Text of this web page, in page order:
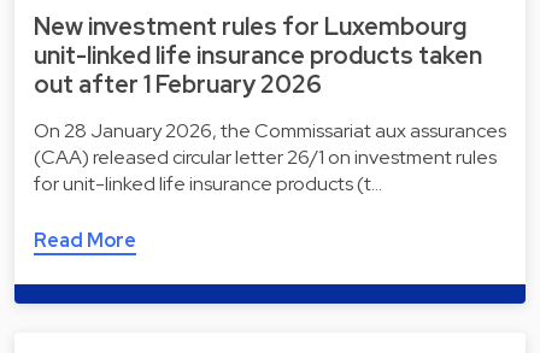
New investment rules for Luxembourg
unit-linked life insurance products taken
out after 1 February 2026
On 28 January 2026, the Commissariat aux assurances
(CAA) released circular letter 26/1 on investment rules
for unit-linked life insurance products (t…
Read More